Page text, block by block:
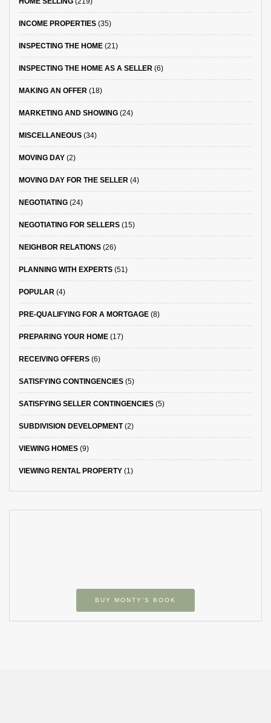
INCOME PROPERTIES (35)
INSPECTING THE HOME (21)
INSPECTING THE HOME AS A SELLER (6)
MAKING AN OFFER (18)
MARKETING AND SHOWING (24)
MISCELLANEOUS (34)
MOVING DAY (2)
MOVING DAY FOR THE SELLER (4)
NEGOTIATING (24)
NEGOTIATING FOR SELLERS (15)
NEIGHBOR RELATIONS (26)
PLANNING WITH EXPERTS (51)
POPULAR (4)
PRE-QUALIFYING FOR A MORTGAGE (8)
PREPARING YOUR HOME (17)
RECEIVING OFFERS (6)
SATISFYING CONTINGENCIES (5)
SATISFYING SELLER CONTINGENCIES (5)
SUBDIVISION DEVELOPMENT(2)
VIEWING HOMES (9)
VIEWING RENTAL PROPERTY (1)
BUY MONTY’S BOOK